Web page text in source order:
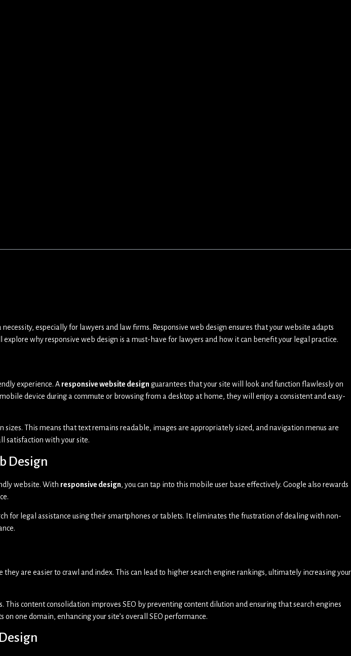
necessity, especially for lawyers and law firms. Responsive web design ensures that your website adapts
why responsive web design is a must-have for lawyers and how it can benefit your legal practice.
experience. A responsive website design guarantees that your site will look and function flawlessly on
device during a commute or browsing from a desktop at home, they will enjoy a consistent and easy-
This means that text remains readable, images are appropriately sized, and navigation menus are
satisfaction with your site.
Design
website. With responsive design, you can tap into this mobile user base effectively. Google also rewards
for legal assistance using their smartphones or tablets. It eliminates the frustration of dealing with non-
they are easier to crawl and index. This can lead to higher search engine rankings, ultimately increasing your
content consolidation improves SEO by preventing content dilution and ensuring that search engines
one domain, enhancing your site’s overall SEO performance.